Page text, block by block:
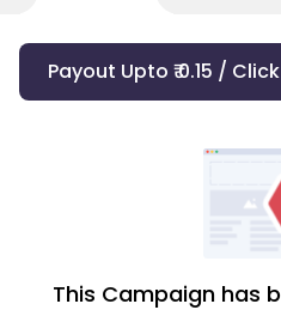
Payout Upto ₹ 0.15 / Click
This Campaign has